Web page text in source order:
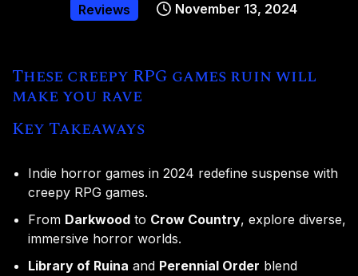
Reviews November 13, 2024
These creepy RPG games ruin will
make you rave
Key Takeaways
Indie horror games in 2024 redefine suspense with
creepy RPG games.
From Darkwood to Crow Country, explore diverse,
immersive horror worlds.
Library of Ruina and Perennial Order blend